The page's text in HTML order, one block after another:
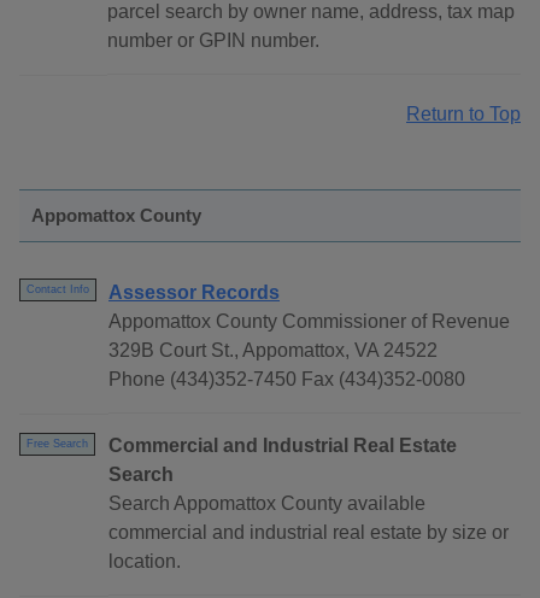
parcel search by owner name, address, tax map
number or GPIN number.
Return to Top
Appomattox County
Contact Info
Assessor Records
Appomattox County Commissioner of Revenue
329B Court St., Appomattox, VA 24522
Phone (434)352-7450 Fax (434)352-0080
Free Search
Commercial and Industrial Real Estate
Search
Search Appomattox County available
commercial and industrial real estate by size or
location.